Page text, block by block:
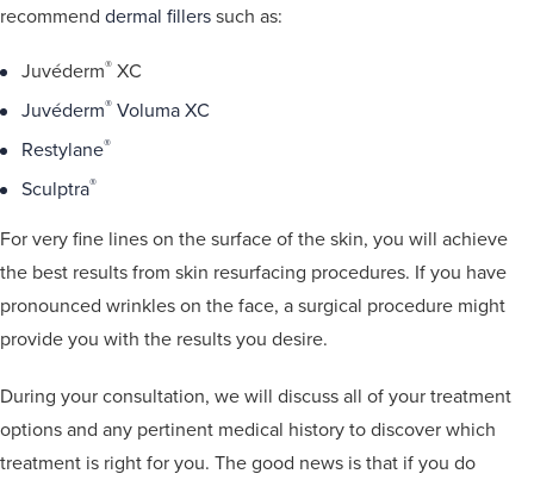
recommend dermal fillerssuch as:
Juvéderm® XC
Juvéderm® Voluma XC
Restylane®
Sculptra®
For very fine lines on the surface of the skin, you will achieve
the best results from skin resurfacing procedures. If you have
pronounced wrinkles on the face, a surgical procedure might
provide you with the results you desire.
During your consultation, we will discuss all of your treatment
options and any pertinent medical history to discover which
treatment is right for you. The good news is that if you do